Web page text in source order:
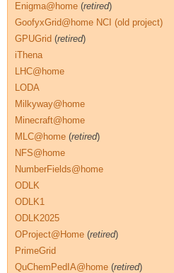
Enigma@home (retired)
GoofyxGrid@home NCI (old project)
GPUGrid (retired)
iThena
LHC@home
LODA
Milkyway@home
Minecraft@home
MLC@home (retired)
NFS@home
NumberFields@home
ODLK
ODLK1
ODLK2025
OProject@Home (retired)
PrimeGrid
QuChemPedIA@home (retired)